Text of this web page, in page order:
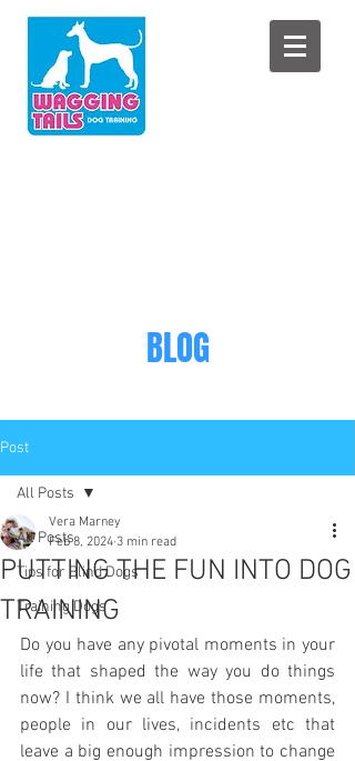
BLOG
Post
All Posts
Tips for Blind Dogs
Training Dogs
All Posts
PUTTING THE FUN INTO DOG
TRAINING
Vera Marney
Feb 8, 2024 3 min read
Do you have any pivotal moments in your
life that shaped the way you do things
now? I think we all have those moments,
people in our lives, incidents etc that
leave a big enough impression to change